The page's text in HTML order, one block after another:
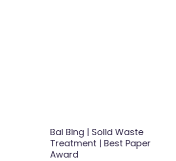
Bai Bing | Solid Waste
Treatment | Best Paper
Award